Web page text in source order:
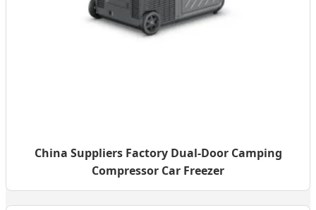
China Suppliers Factory Dual-Door Camping
Compressor Car Freezer